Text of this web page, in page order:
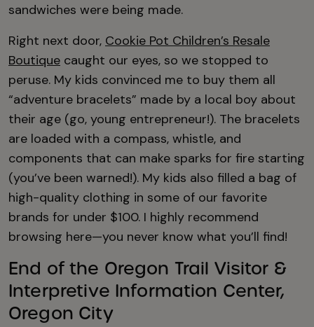
sandwiches were being made.
Right next door, Cookie Pot Children’s Resale
Boutique caught our eyes, so we stopped to
peruse. My kids convinced me to buy them all
“adventure bracelets” made by a local boy about
their age (go, young entrepreneur!). The bracelets
are loaded with a compass, whistle, and
components that can make sparks for fire starting
(you’ve been warned!). My kids also filled a bag of
high-quality clothing in some of our favorite
brands for under $100. I highly recommend
browsing here—you never know what you’ll find!
End of the Oregon Trail Visitor &
Interpretive Information Center,
Oregon City